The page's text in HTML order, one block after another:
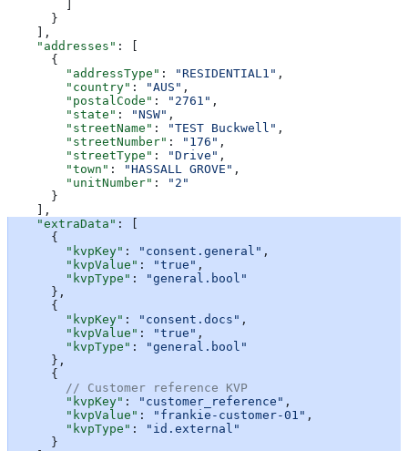
      }
    ],
    "addresses"
: [
      {
        "addressType"
: "RESIDENTIAL1" ,
        "country"
: "AUS" ,
        "postalCode"
: "2761" ,
        "state"
: "NSW" ,
        "streetName"
: "TEST Buckwell" ,
        "streetNumber"
: "176" ,
        "streetType"
: "Drive" ,
        "town"
: "HASSALL GROVE" ,
        "unitNumber"
:
"2"
      }
    ],
    "extraData"
: [
      {
        "kvpKey"
: "consent.general" ,
        "kvpValue"
: "true" ,
        "kvpType"
:
"general.bool"
      },
      {
        "kvpKey"
: "consent.docs" ,
        "kvpValue"
: "true" ,
        "kvpType"
:
"general.bool"
      },
      {
        // Customer reference KVP
        "kvpKey"
: "customer_reference" ,
        "kvpValue"
: "frankie-customer-01" ,
        "kvpType"
:
"id.external"
      }